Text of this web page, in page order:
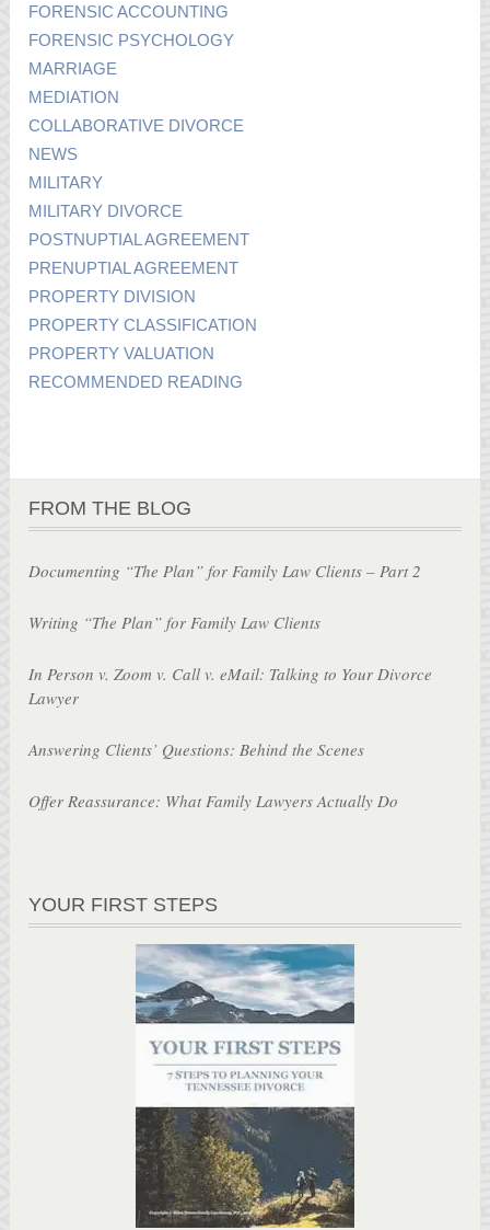
FORENSIC ACCOUNTING
FORENSIC PSYCHOLOGY
MARRIAGE
MEDIATION
COLLABORATIVE DIVORCE
NEWS
MILITARY
MILITARY DIVORCE
POSTNUPTIAL AGREEMENT
PRENUPTIAL AGREEMENT
PROPERTY DIVISION
PROPERTY CLASSIFICATION
PROPERTY VALUATION
RECOMMENDED READING
FROM THE BLOG
Documenting “The Plan” for Family Law Clients – Part 2
Writing “The Plan” for Family Law Clients
In Person v. Zoom v. Call v. eMail: Talking to Your Divorce
Lawyer
Answering Clients’ Questions: Behind the Scenes
Offer Reassurance: What Family Lawyers Actually Do
YOUR FIRST STEPS